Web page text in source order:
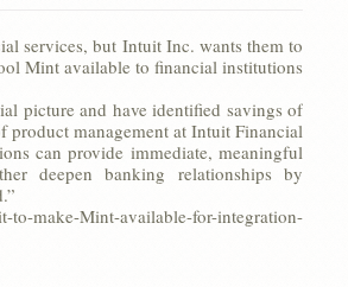
services, but Intuit Inc. wants them to
Mint available to financial institutions
picture and have identified savings of
product management at Intuit Financial
can provide immediate, meaningful
deepen banking relationships by
make-Mint-available-for-integration-